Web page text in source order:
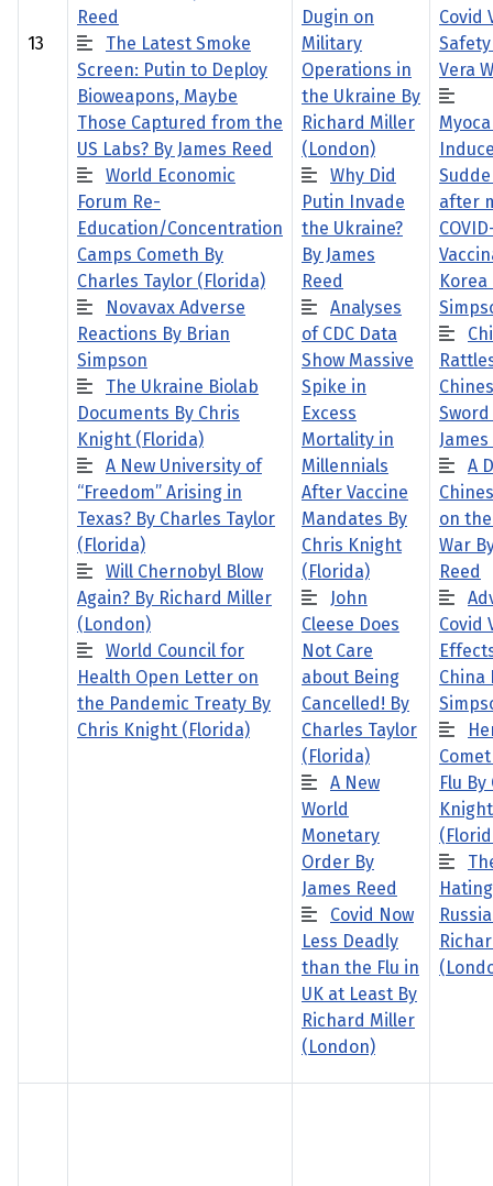
13
Reed
The Latest Smoke
Screen: Putin to Deploy
Bioweapons, Maybe
Those Captured from the
US Labs? By James Reed
World Economic
Forum Re-
Education/Concentration
Camps Cometh By
Charles Taylor (Florida)
Novavax Adverse
Reactions By Brian
Simpson
The Ukraine Biolab
Documents By Chris
Knight (Florida)
A New University of
“Freedom” Arising in
Texas? By Charles Taylor
(Florida)
Will Chernobyl Blow
Again? By Richard Miller
(London)
World Council for
Health Open Letter on
the Pandemic Treaty By
Chris Knight (Florida)
Dugin on
Military
Operations in
the Ukraine By
Richard Miller
(London)
Why Did
Putin Invade
the Ukraine?
By James
Reed
Analyses
of CDC Data
Show Massive
Spike in
Excess
Mortality in
Millennials
After Vaccine
Mandates By
Chris Knight
(Florida)
John
Cleese Does
Not Care
about Being
Cancelled! By
Charles Taylor
(Florida)
A New
World
Monetary
Order By
James Reed
Covid Now
Less Deadly
than the Flu in
UK at Least By
Richard Miller
(London)
Covid
Vera
after
Korea
Sword
A
on
War
Reed
Covid
China
Flu By
Knight
Hating